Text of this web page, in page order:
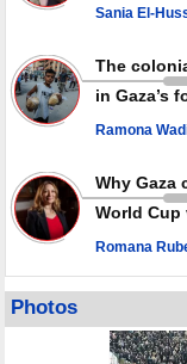
since October ceasefire
weapons storage:
Sania El-
The
in Gaza’s
Ramona
Why Gaza
World
Romana
Photos